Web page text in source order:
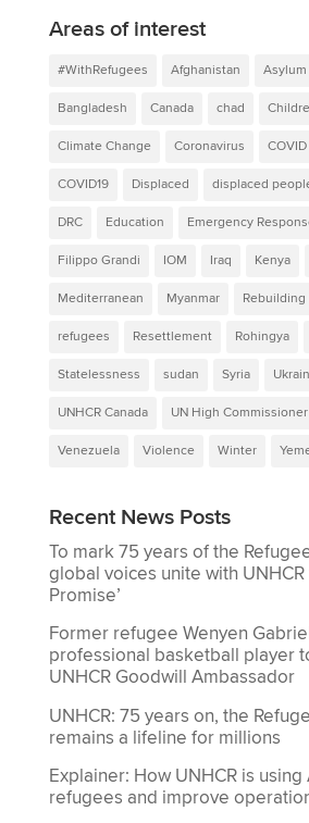
Areas of interest
#WithRefugees Afghanistan Asylum
Bangladesh Canada chad
Climate Change Coronavirus COVID
COVID19 Displaced displaced
DRC Education Emergency
Filippo Grandi IOM Iraq Kenya
Mediterranean Myanmar Rebuilding
refugees Resettlement Rohingya
Statelessness sudan Syria
UNHCR Canada UN High
Venezuela Violence Winter
Recent News Posts
To mark 75 years of the
global voices unite with UNHCR
Promise’
Former refugee Wenyen
professional basketball player
UNHCR Goodwill Ambassador
UNHCR: 75 years on, the
remains a lifeline for millions
Explainer: How UNHCR is
refugees and improve